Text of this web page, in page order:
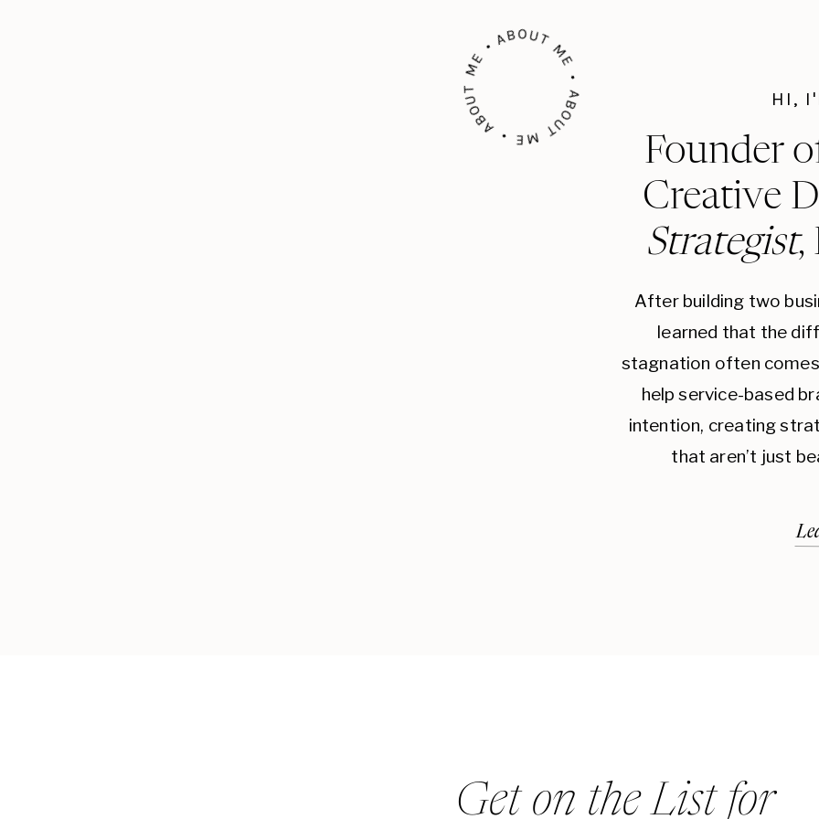
HI,
Founder
Creative
Strategist,
ABOUT ME • ABOUT ME • ABOUT ME •
After building two
learned that the
stagnation often
help service-based
intention, creating
that aren’t just
Get on the List for